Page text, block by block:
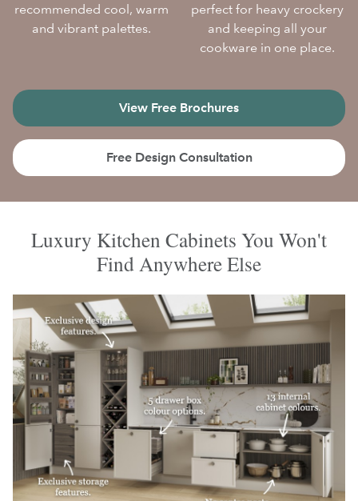
recommended cool, warm
and vibrant palettes.
perfect for heavy crockery
and keeping all your
cookware in one place.
View Free Brochures
Free Design Consultation
Luxury Kitchen Cabinets You Won't
Find Anywhere Else